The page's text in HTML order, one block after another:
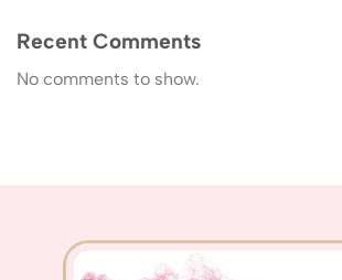
Recent Comments
No comments to show.